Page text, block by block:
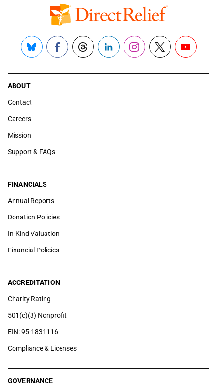
Bluesky FacebookThreadsLinkedInInstagram
X YouTube
ABOUT
Contact
Careers
Mission
Support & FAQs
FINANCIALS
Annual Reports
Donation Policies
In-Kind Valuation
Financial Policies
ACCREDITATION
Charity Rating
501(c)(3) Nonprofit
EIN: 95-1831116
Compliance & Licenses
GOVERNANCE